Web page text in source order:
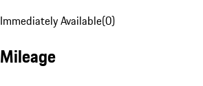
Immediately Available(0)
Mileage